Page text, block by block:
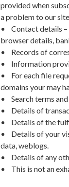
provided when
a problem to our
• Contact details –
browser details,
• Records of
• Information
• For each file
domains your may
• Search terms and
• Details of
• Details of the
• Details of your
data, weblogs.
• Details of any
• This is not an